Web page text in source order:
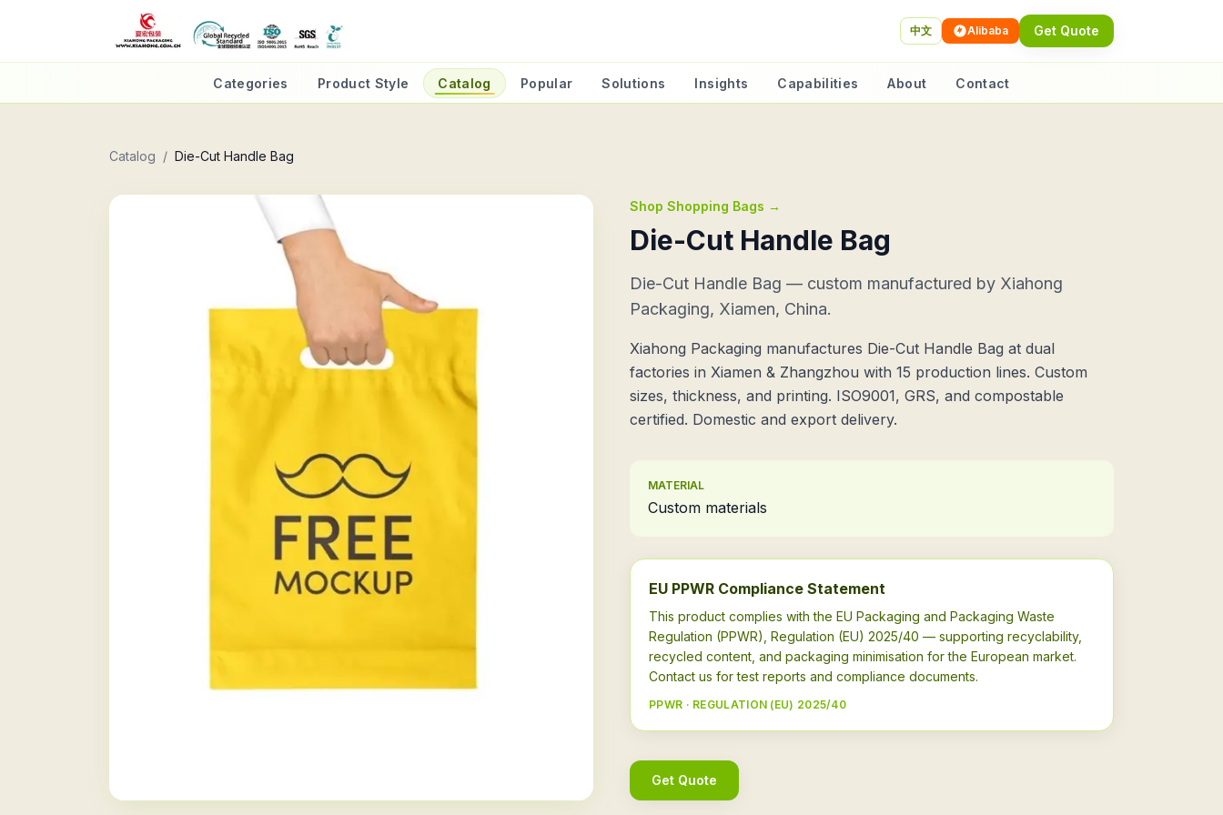
中文 Alibaba Get Quote
Categories Product Style Catalog Popular Solutions Insights Capabilities About Contact
Catalog / Die-Cut Handle Bag
Shop Shopping Bags →
Die-Cut Handle Bag
Die-Cut Handle Bag — custom manufactured by Xiahong
Packaging, Xiamen, China.
Xiahong Packaging manufactures Die-Cut Handle Bag at dual
factories in Xiamen & Zhangzhou with 15 production lines. Custom
sizes, thickness, and printing. ISO9001, GRS, and compostable
certified. Domestic and export delivery.
MATERIAL
Custom materials
EU PPWR Compliance Statement
This product complies with the EU Packaging and Packaging Waste
Regulation (PPWR), Regulation (EU) 2025/40 — supporting recyclability,
recycled content, and packaging minimisation for the European market.
Contact us for test reports and compliance documents.
PPWR · REGULATION (EU) 2025/40
Get Quote